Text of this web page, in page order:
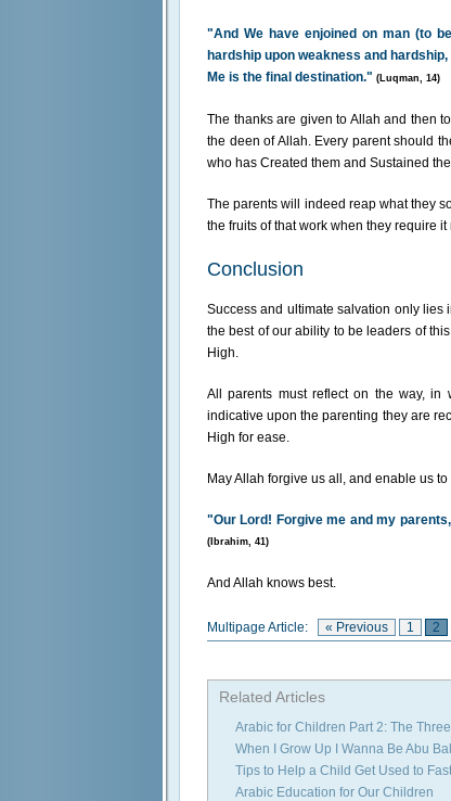
"And We have enjoined on man (to
hardship upon weakness and
Me is the final destination." (Luqman, 14)
The thanks are given to Allah and then
the deen of Allah. Every parent should
who has Created them and Sustained
The parents will indeed reap what they
the fruits of that work when they require it
Conclusion
Success and ultimate salvation only
the best of our ability to be leaders of
High.
All parents must reflect on the way, in
indicative upon the parenting they are
High for ease.
May Allah forgive us all, and enable us
"Our Lord! Forgive me and my
(Ibrahim, 41)
And Allah knows best.
Multipage Article: « Previous 1 2
Related Articles
Arabic for Children Part 2: The
When I Grow Up I Wanna Be Abu
Tips to Help a Child Get Used to
Arabic Education for Our Children